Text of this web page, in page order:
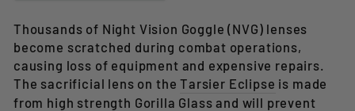
Thousands of Night Vision Goggle (NVG) lenses
become scratched during combat operations,
causing loss of equipment and expensive repairs.
The sacrificial lens on theTarsier Eclipse is made
from high strength Gorilla Glass and will prevent